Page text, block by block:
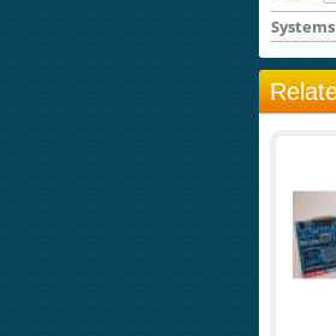
Systems